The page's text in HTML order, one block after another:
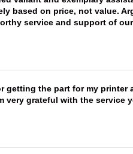
based on price, not value.
service and support of
getting the part for my
very grateful with the service